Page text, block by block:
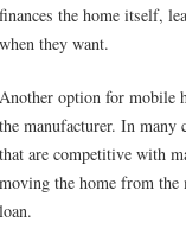
finances the home itself,
when they want.
Another option for mobile
the manufacturer. In many
that are competitive with
moving the home from
loan.